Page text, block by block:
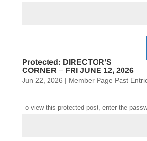
Protected: DIRECTOR’S
CORNER – FRI JUNE 12, 2026
Jun 22, 2026 | Member Page Past
To view this protected post, enter the